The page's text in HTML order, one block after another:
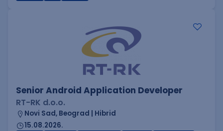
Senior Android Application Developer
RT-RK d.o.o.
Novi Sad, Beograd | Hibrid
15.08.2026.